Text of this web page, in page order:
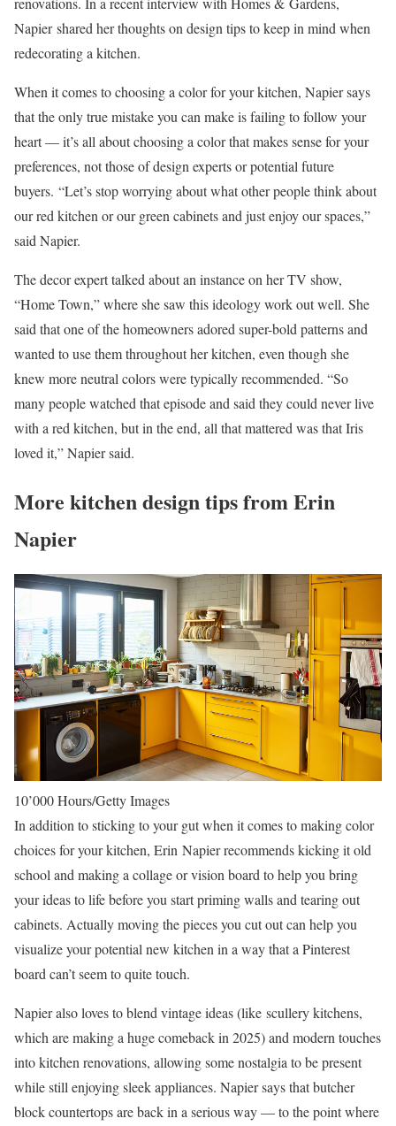
Napier shared her thoughts on design tips to keep in mind when
redecorating a kitchen.
When it comes to choosing a color for your kitchen, Napier says
that the only true mistake you can make is failing to follow your
heart — it’s all about choosing a color that makes sense for your
preferences, not those of design experts or potential future
buyers. “Let’s stop worrying about what other people think about
our red kitchen or our green cabinets and just enjoy our spaces,”
said Napier.
The decor expert talked about an instance on her TV show,
“Home Town,” where she saw this ideology work out well. She
said that one of the homeowners adored super-bold patterns and
wanted to use them throughout her kitchen, even though she
knew more neutral colors were typically recommended. “So
many people watched that episode and said they could never live
with a red kitchen, but in the end, all that mattered was that Iris
loved it,” Napier said.
More kitchen design tips from Erin
Napier
10’000 Hours/Getty Images
In addition to sticking to your gut when it comes to making color
choices for your kitchen, Erin Napier recommends kicking it old
school and making a collage or vision board to help you bring
your ideas to life before you start priming walls and tearing out
cabinets. Actually moving the pieces you cut out can help you
visualize your potential new kitchen in a way that a Pinterest
board can’t seem to quite touch.
Napier also loves to blend vintage ideas (like scullery kitchens,
which are making a huge comeback in 2025) and modern touches
into kitchen renovations, allowing some nostalgia to be present
while still enjoying sleek appliances. Napier says that butcher
block countertops are back in a serious way — to the point where